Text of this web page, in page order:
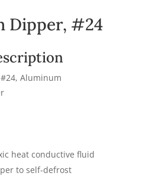
Dipper, #24
Aluminum
heat conductive fluid
to self-defrost